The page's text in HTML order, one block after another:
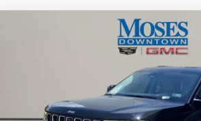
JEEP GRAND
OVERLAND 4X4
1C4RJHDG5N8565444Stock:
56275 mi
$31,556
MOSES PRICE